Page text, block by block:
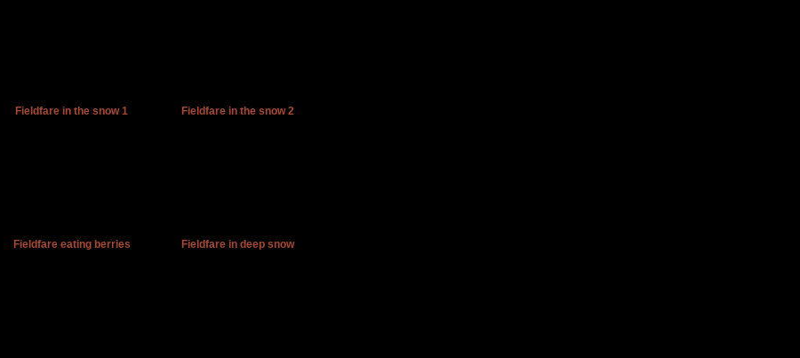
Fieldfare in the snow 1 Fieldfare in the snow 2
Fieldfare eating berries Fieldfare in deep snow